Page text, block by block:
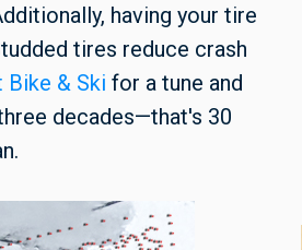
having your tire
tires reduce crash
Bike & Ski for a tune and
decades—that's 30